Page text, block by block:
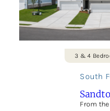
3 & 4
South
From